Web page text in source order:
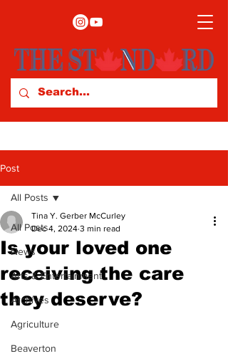
Post
All Posts
News
Arts & Entertainment
Archives
Agriculture
Beaverton
All Posts
Is your loved one
receiving the care
they deserve?
Tina Y. Gerber McCurley
Dec 4, 2024 3 min read